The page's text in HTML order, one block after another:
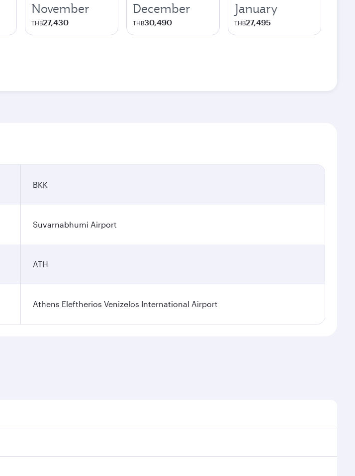
November
THB27,430
December
THB30,490
January
THB27,495
BKK
Suvarnabhumi Airport
ATH
Athens Eleftherios Venizelos International Airport
dates. Fares depend on seasonal demand, route popularity and availability of travel
Class, you’ll enjoy a luxurious experience as our award-winning cabin crew